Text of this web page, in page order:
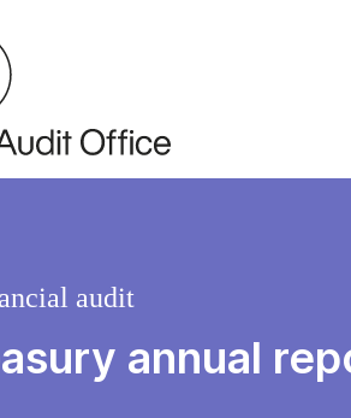
annual
audit